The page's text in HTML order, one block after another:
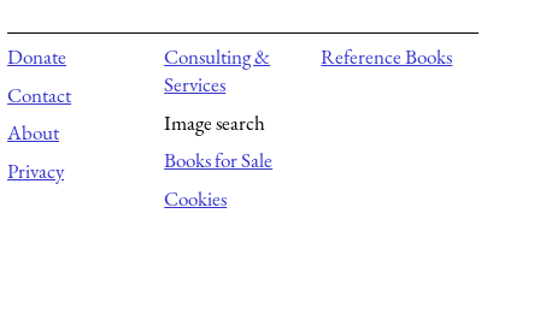
Donate
Contact
About
Privacy
Consulting &
Services
Image search
Books for Sale
Cookies
Reference Books